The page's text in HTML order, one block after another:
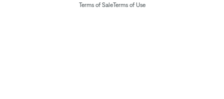
Terms of SaleTerms of Use